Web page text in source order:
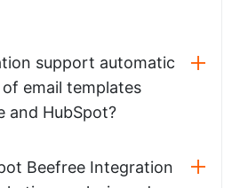
support automatic
email templates
and HubSpot?
Beefree Integration